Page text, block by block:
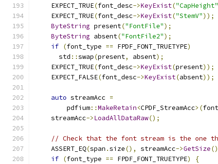
    EXPECT_TRUE
(font_desc->KeyExist("CapHeight"
    EXPECT_TRUE
(font_desc->KeyExist("StemV"));
ByteString present("FontFile");
ByteString absent("FontFile2");
if (font_type == FPDF_FONT_TRUETYPE)
      std
::swap(present, absent);
    EXPECT_TRUE
(font_desc->KeyExist(present));
    EXPECT_FALSE
(font_desc->KeyExist(absent));
auto streamAcc =
        pdfium
::MakeRetain<CPDF_StreamAcc>(
    streamAcc
->LoadAllDataRaw();
// Check that the font stream is the one
    ASSERT_EQ
(span .size(), streamAcc->GetSize
if (font_type == FPDF_FONT_TRUETYPE)
{